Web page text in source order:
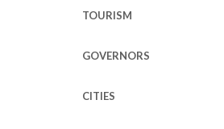
TOURISM
GOVERNORS
CITIES